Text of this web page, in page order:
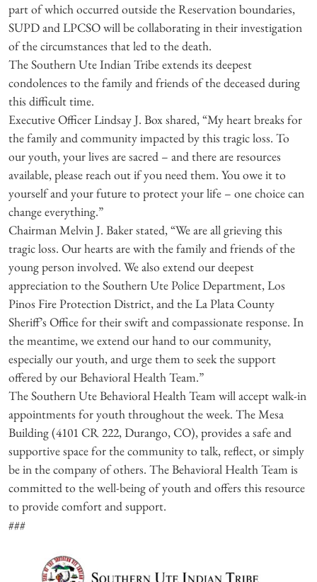
part of which occurred outside the Reservation boundaries,
SUPD and LPCSO will be collaborating in their investigation
of the circumstances that led to the death.
The Southern Ute Indian Tribe extends its deepest
condolences to the family and friends of the deceased during
this difficult time.
Executive Officer Lindsay J. Box shared, “My heart breaks for
the family and community impacted by this tragic loss. To
our youth, your lives are sacred – and there are resources
available, please reach out if you need them. You owe it to
yourself and your future to protect your life – one choice can
change everything.”
Chairman Melvin J. Baker stated, “We are all grieving this
tragic loss. Our hearts are with the family and friends of the
young person involved. We also extend our deepest
appreciation to the Southern Ute Police Department, Los
Pinos Fire Protection District, and the La Plata County
Sheriff’s Office for their swift and compassionate response. In
the meantime, we extend our hand to our community,
especially our youth, and urge them to seek the support
offered by our Behavioral Health Team.”
The Southern Ute Behavioral Health Team will accept walk-in
appointments for youth throughout the week. The Mesa
Building (4101 CR 222, Durango, CO), provides a safe and
supportive space for the community to talk, reflect, or simply
be in the company of others. The Behavioral Health Team is
committed to the well-being of youth and offers this resource
to provide comfort and support.
###